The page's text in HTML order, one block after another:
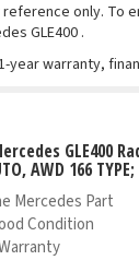
only. To
GLE400 .
warranty,
GLE400
AWD 166 TYPE;
Mercedes Part
Condition